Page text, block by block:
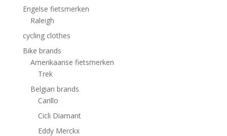
Engelse fietsmerken
Raleigh
cycling clothes
Bike brands
Amerikaanse fietsmerken
Trek
Belgian brands
Carillo
Cicli Diamant
Eddy Merckx